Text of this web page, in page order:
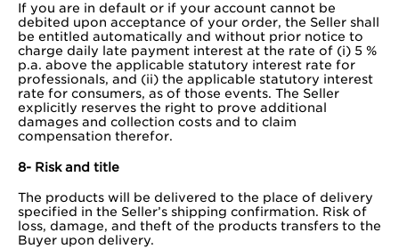
If you are in default or if your account cannot be
debited upon acceptance of your order, the Seller shall
be entitled automatically and without prior notice to
charge daily late payment interest at the rate of (i) 5 %
p.a. above the applicable statutory interest rate for
professionals, and (ii) the applicable statutory interest
rate for consumers, as of those events. The Seller
explicitly reserves the right to prove additional
damages and collection costs and to claim
compensation therefor.
8- Risk and title
The products will be delivered to the place of delivery
specified in the Seller’s shipping confirmation. Risk of
loss, damage, and theft of the products transfers to the
Buyer upon delivery.